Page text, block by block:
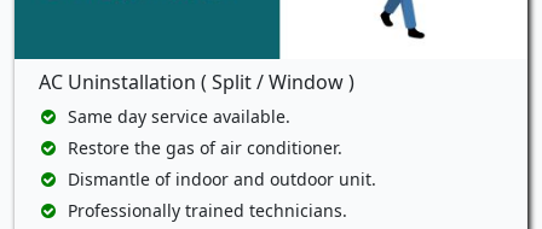
AC Uninstallation ( Split / Window )
Same day service available.
Restore the gas of air conditioner.
Dismantle of indoor and outdoor unit.
Professionally trained technicians.